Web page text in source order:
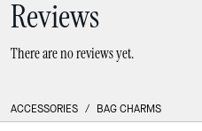
Reviews
There are no reviews yet.
ACCESSORIES / BAG CHARMS